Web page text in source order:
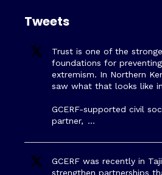
Tweets
Trust is one of the
foundations for
extremism. In Northern
saw what that looks like
GCERF-supported civil
partner, …
GCERF was recently in
strengthen partnerships